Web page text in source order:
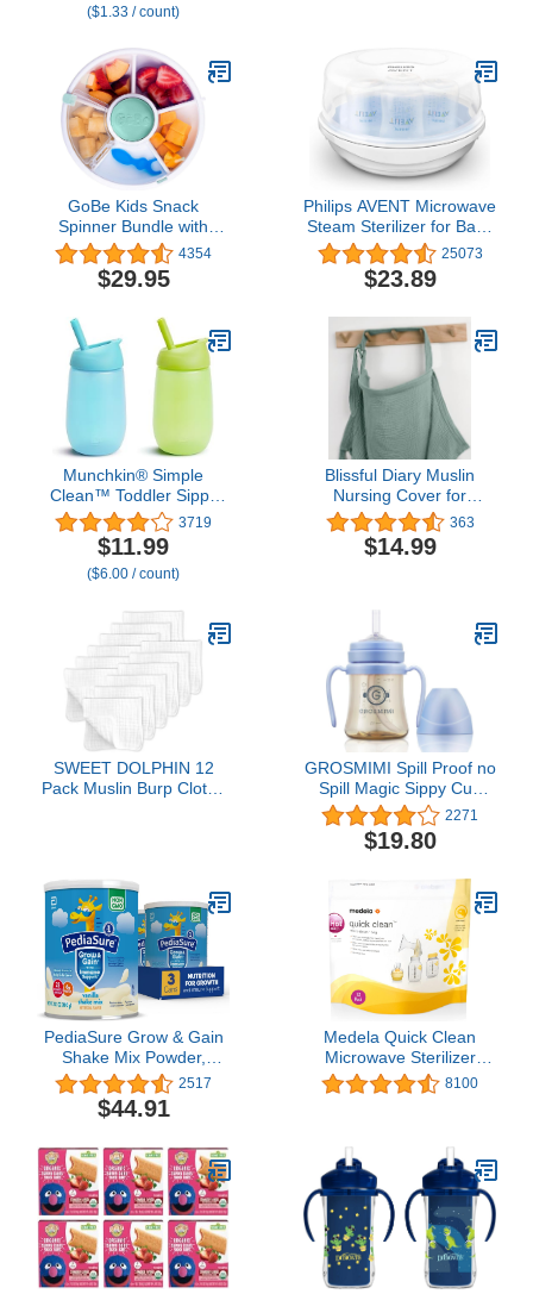
Free, 3-Pack
($1.33 / count)
GoBe Kids Snack
Spinner Bundle with
Hand Strap and Sticker
Sheet - Reusable Snack
Container with 5
and Lid | BPA and PVC
Free | Dishwasher Safe |
No Spill, Leakproof
4354
$29.95
Philips AVENT Microwave
Steam Sterilizer for Baby
Bottles, Pacifiers, Cups
and More, SCF281/05
25073
$23.89
Munchkin® Simple
Clean™ Toddler Sippy
Cup with Easy Clean
Straw, 10 Ounce, 2 Pack,
Blue/Green
3719
$11.99
($6.00 / count)
Blissful Diary Muslin
Nursing Cover for
Breastfeeding,
Breathable Breastfeeding
Cover up with Arch
363
$14.99
SWEET DOLPHIN 12
Pack Muslin Burp Cloths
& Girls Milk Spit Up Rags
for Newborn Registry -
White, 20" X10"
GROSMIMI Spill Proof no
Spill Magic Sippy Cup
with Straw with Handle
for Baby and Toddlers,
Customizable, PPSU,
2271
$19.80
PediaSure Grow & Gain
Shake Mix Powder,
Vanilla, 14.1 Ounce
(Pack of 3)
2517
$44.91
Medela Quick Clean
Microwave Sterilizer
Bags for Bottles and
Breast Pump Parts,
Material, Made Without
BPA, Pack of 12
8100